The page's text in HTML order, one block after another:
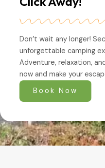
Don’t wait any longer!
unforgettable camping
Adventure, relaxation,
now and make your
Book Now